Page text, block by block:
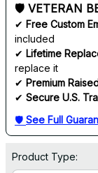
🛡 VETERAN
✔ Free Custom
included
✔ Lifetime
replace it
✔ Premium
✔ Secure U.S.
🛡 See Full
Product Type: